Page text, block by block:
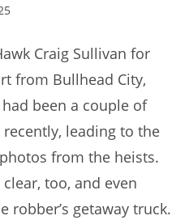
Craig Sullivan for
from Bullhead City,
been a couple of
leading to the
from the heists.
too, and even
robber’s getaway truck.